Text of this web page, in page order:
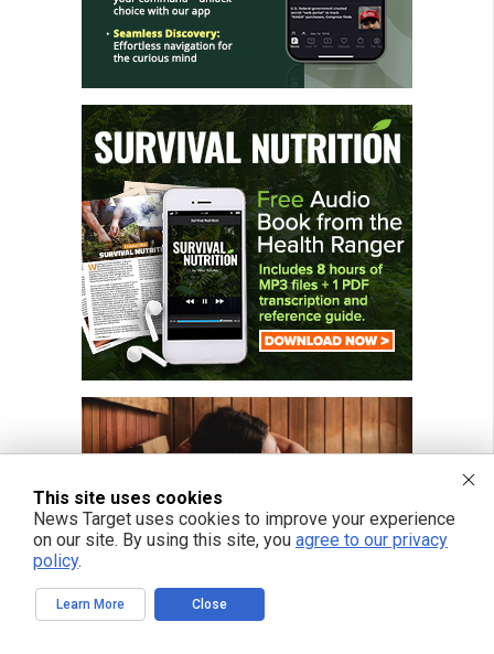
This site uses cookies
News Target uses cookies to improve your experience
on our site. By using this site, you agree to our privacy
policy.
Learn More Close